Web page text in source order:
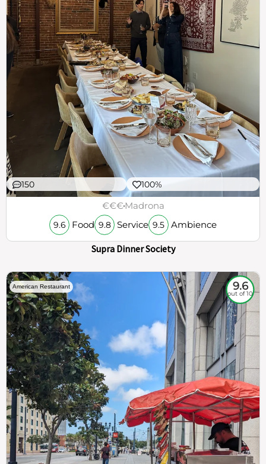
150 100%
€€€Madrona
9.6 Food 9.8 Service 9.5 Ambience
Supra Dinner Society
American Restaurant 9.6
out of 10